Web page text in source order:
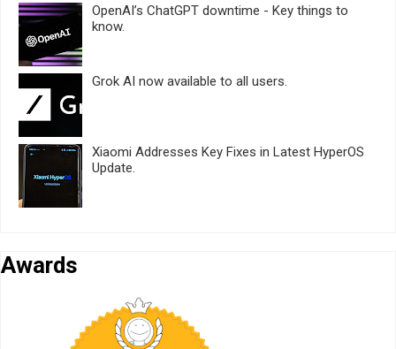
OpenAI’s ChatGPT downtime - Key things to
know.
Grok AI now available to all users.
Xiaomi Addresses Key Fixes in Latest HyperOS
Update.
Awards